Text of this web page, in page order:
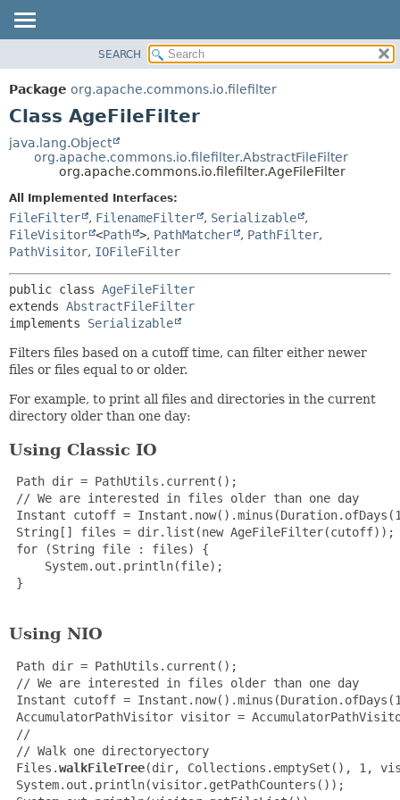
PACKAGE
CLASS
TREE
DEPRECATED
HELP
METHOD
CONSTR
SEARCH
Package org.apache.commons.io.filefilter
Class AgeFileFilter
java.lang.Object
org.apache.commons.io.filefilter.AbstractFileFilter
org.apache.commons.io.filefilter.AgeFileFilter
All Implemented Interfaces:
FileFilter , FilenameFilter , Serializable
,
FileVisitor <Path >, PathMatcher , PathFilter,
PathVisitor, IOFileFilter
public class AgeFileFilter
extends AbstractFileFilter
implements Serializable
Filters files based on a cutoff time, can filter either newer
files or files equal to or older.
For example, to print all files and directories in the current
directory older than one day:
Using Classic IO
Path dir = PathUtils.current();
// We are interested in files older than one day
Instant cutoff =
String[] files = dir.list(new AgeFileFilter(cutoff));
for (String file : files) {
     System.out.println(file);
}
Using NIO
Path dir = PathUtils.current();
// We are interested in files older than one day
Instant cutoff =
AccumulatorPathVisitor visitor =
//
// Walk one directoryectory
Files.walkFileTree(dir, Collections.emptySet(), 1,
System.out.println(visitor.getPathCounters());